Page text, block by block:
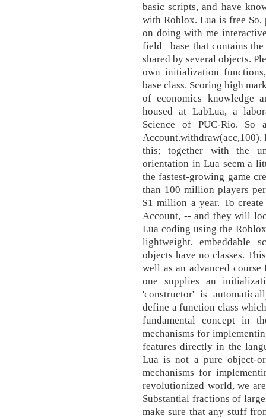
basic scripts, and have
with Roblox. Lua is free
on doing with me
field _base that contains
shared by several objects.
own initialization
base class. Scoring high
of economics knowledge
housed at LabLua, a
Science of PUC-Rio. So
Account.withdraw(acc,100).
this; together with the
orientation in Lua seem a
the fastest-growing game
than 100 million players
$1 million a year. To
Account, -- and they will
Lua coding using the
lightweight, embeddable
objects have no classes.
well as an advanced
one supplies an
'constructor' is
define a function class
fundamental concept in
mechanisms for
features directly in the
Lua is not a pure object-
mechanisms for
revolutionized world, we
Substantial fractions of
make sure that any stuff